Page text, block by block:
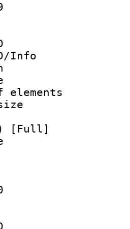
:
:
ID :
ID/Info
:
rate
of
size
:
[Full]
:
:
:
ID :